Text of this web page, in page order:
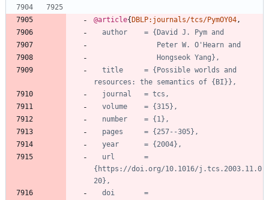
@article{ DBLP:journals/tcs/PymOY04,
author    = {David J. Pym and
Peter W. O'Hearn and
Hongseok Yang},
title     = {Possible worlds and
resources: the semantics of {BI}},
journal   = tcs,
volume    = {315},
number    = {1},
pages     = {257--305},
year      = {2004},
url       =
{https://doi.org/10.1016/j.tcs.2003.11.0
20},
doi       =